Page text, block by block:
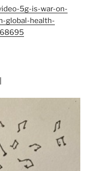
5g-is-war-on-
global-health-